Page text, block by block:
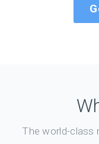
The world-class